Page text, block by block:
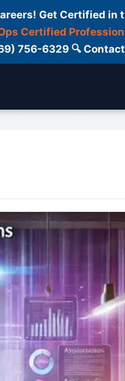
Get Certified in
Certified
756-6329 🔍